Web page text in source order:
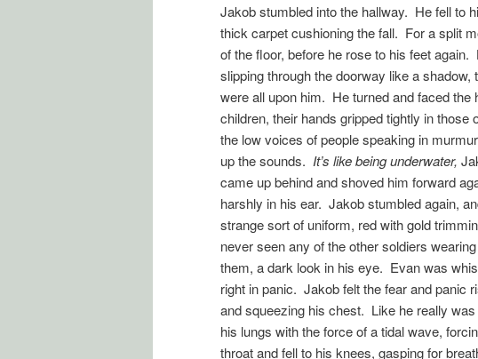
Jakob stumbled into the hallway. He fell to
thick carpet cushioning the fall. For a split
of the floor, before he rose to his feet
slipping through the doorway like a
were all upon him. He turned and faced
children, their hands gripped tightly in
the low voices of people speaking in
up the sounds. It’s like being underwater,
came up behind and shoved him forward
harshly in his ear. Jakob stumbled again,
strange sort of uniform, red with gold
never seen any of the other soldiers
them, a dark look in his eye. Evan was
right in panic. Jakob felt the fear and panic
and squeezing his chest. Like he really
his lungs with the force of a tidal wave,
throat and fell to his knees, gasping for